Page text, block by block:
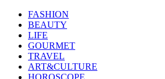
FASHION
BEAUTY
LIFE
GOURMET
TRAVEL
ART&CULTURE
HOROSCOPE